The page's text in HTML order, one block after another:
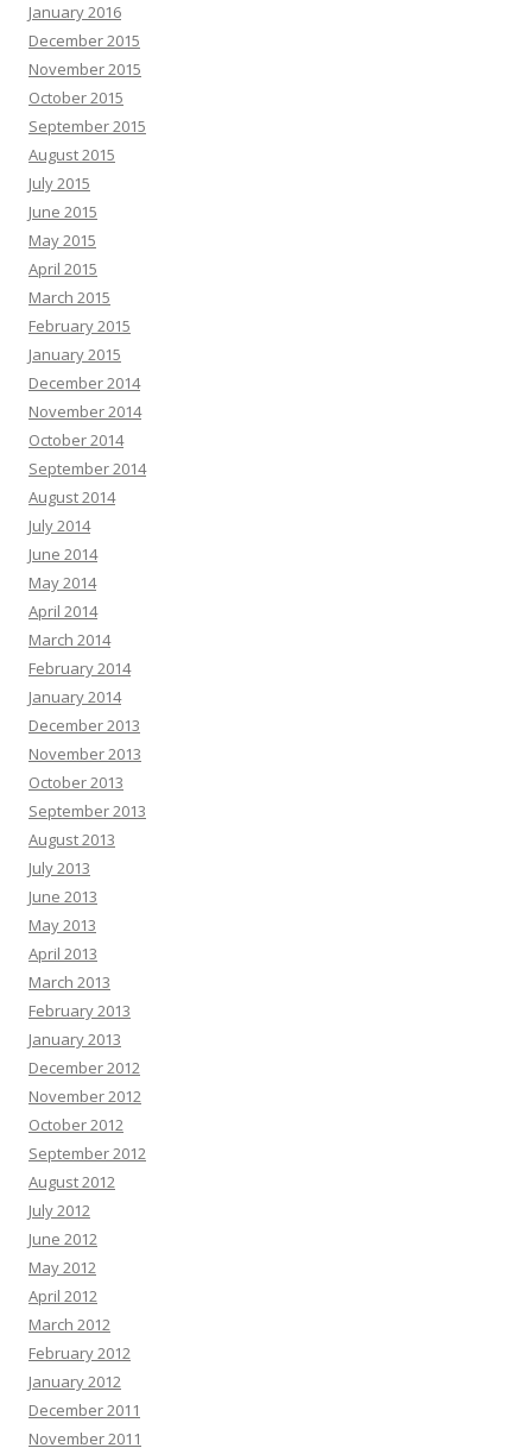
January 2016
December 2015
November 2015
October 2015
September 2015
August 2015
July 2015
June 2015
May 2015
April 2015
March 2015
February 2015
January 2015
December 2014
November 2014
October 2014
September 2014
August 2014
July 2014
June 2014
May 2014
April 2014
March 2014
February 2014
January 2014
December 2013
November 2013
October 2013
September 2013
August 2013
July 2013
June 2013
May 2013
April 2013
March 2013
February 2013
January 2013
December 2012
November 2012
October 2012
September 2012
August 2012
July 2012
June 2012
May 2012
April 2012
March 2012
February 2012
January 2012
December 2011
November 2011